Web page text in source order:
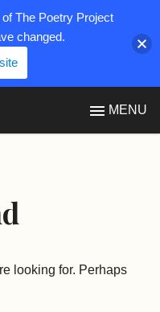
MENU
looking for. Perhaps
The Poetry Project
changed.